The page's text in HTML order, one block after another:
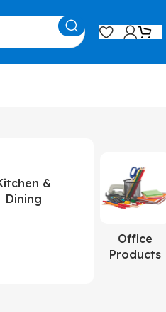
&
Dining
Office
Products